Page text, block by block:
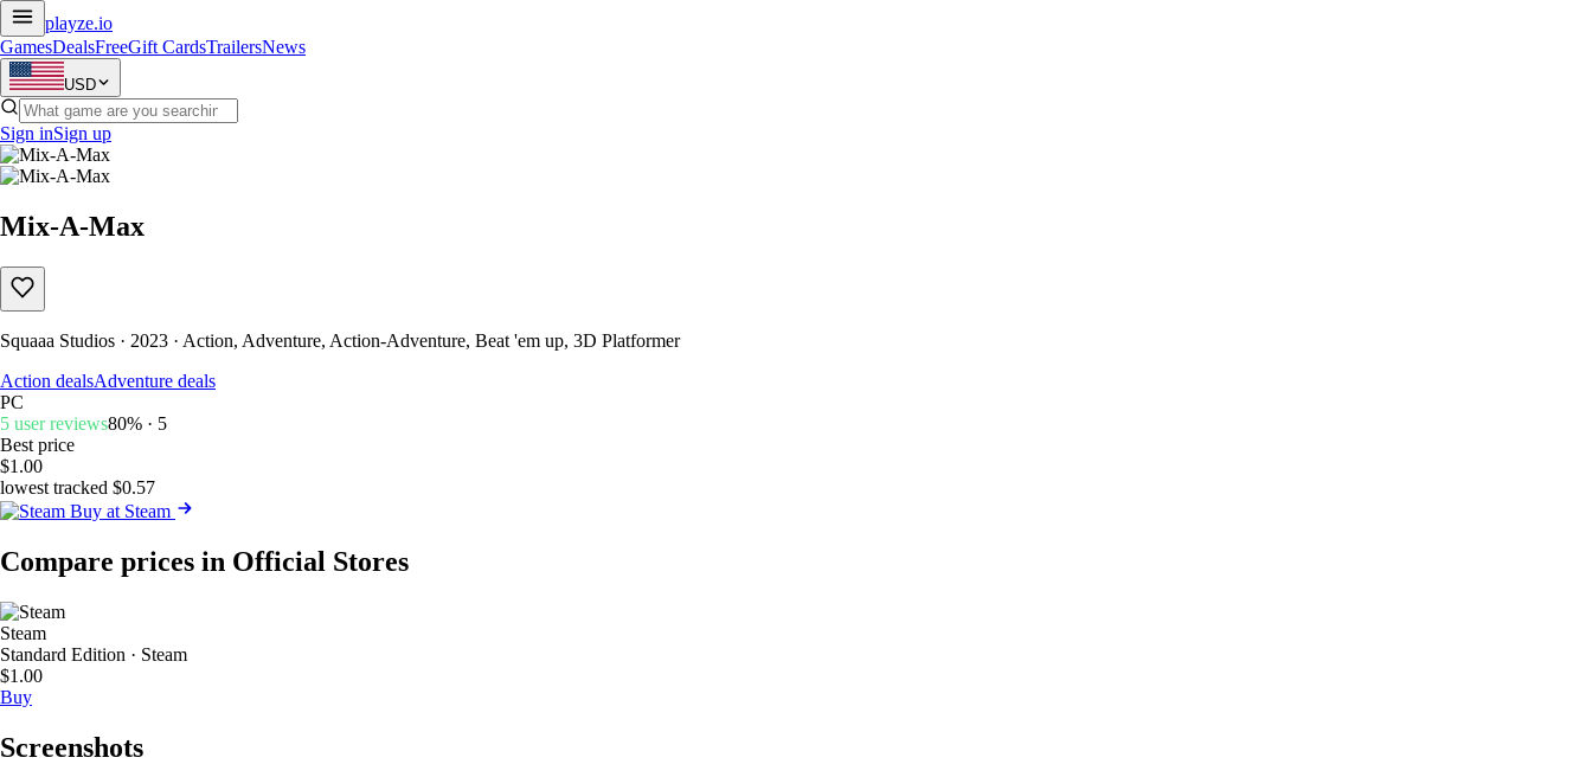
playze.io
GamesDealsFreeGift CardsTrailersNews
USD
Sign inSign up
Mix-A-Max
Squaaa Studios · 2023 · Action, Adventure, Action-Adventure, Beat 'em up, 3D Platformer
Action dealsAdventure deals
PC
5 user reviews80% · 5
Best price
$1.00
lowest tracked $0.57
Buy at Steam
Compare prices in Official Stores
Steam
Standard Edition · Steam
$1.00
Buy
Screenshots